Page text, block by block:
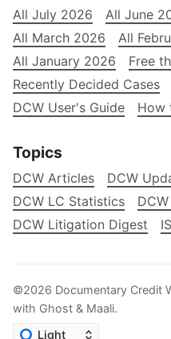
All July 2026 All June
All March 2026
All
All January 2026
Free
Recently Decided Cases
DCW User's Guide
How
Topics
DCW Articles DCW
DCW LC Statistics
DCW Litigation Digest
©2026 Documentary Credit
with Ghost & Maali.